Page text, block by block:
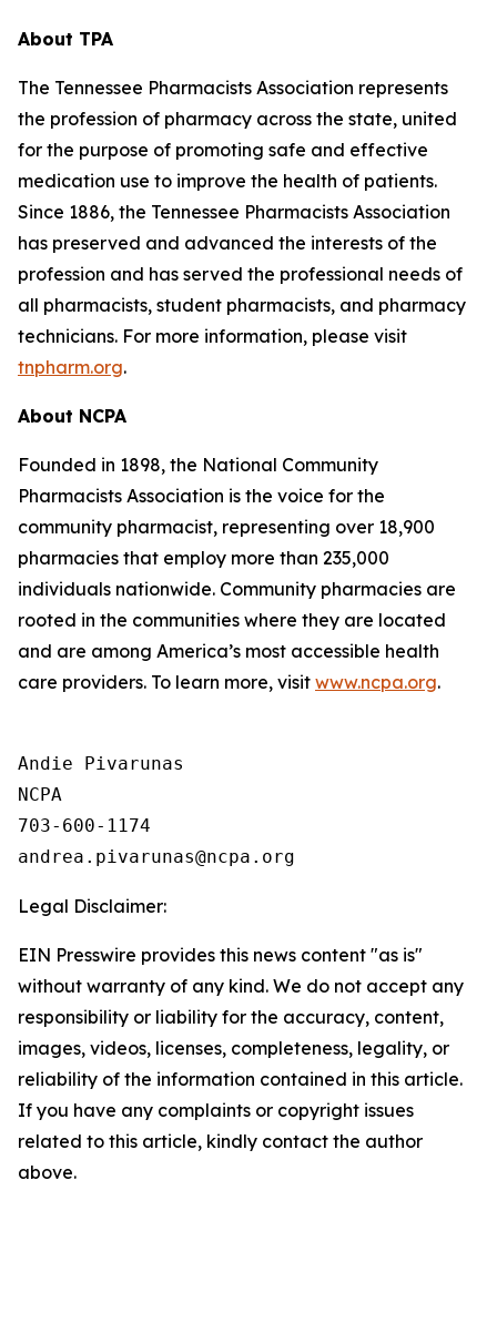
About TPA
The Tennessee Pharmacists Association represents
the profession of pharmacy across the state, united
for the purpose of promoting safe and effective
medication use to improve the health of patients.
Since 1886, the Tennessee Pharmacists Association
has preserved and advanced the interests of the
profession and has served the professional needs of
all pharmacists, student pharmacists, and pharmacy
technicians. For more information, please visit
tnpharm.org.
About NCPA
Founded in 1898, the National Community
Pharmacists Association is the voice for the
community pharmacist, representing over 18,900
pharmacies that employ more than 235,000
individuals nationwide. Community pharmacies are
rooted in the communities where they are located
and are among America’s most accessible health
care providers. To learn more, visit www.ncpa.org.
Andie Pivarunas
NCPA
703-600-1174
Legal Disclaimer:
EIN Presswire provides this news content "as is"
without warranty of any kind. We do not accept any
responsibility or liability for the accuracy, content,
images, videos, licenses, completeness, legality, or
reliability of the information contained in this article.
If you have any complaints or copyright issues
related to this article, kindly contact the author
above.